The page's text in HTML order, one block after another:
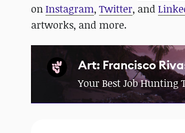
onInstagram, Twitter, and
artworks, and more.
Art: Francisco
Your Best Job Hunting